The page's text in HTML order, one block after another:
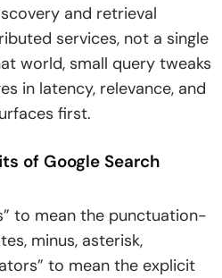
Alone When Longer Queries
Outside Operators
Like C++ and C#
Google Search
Supported
and retrieval
services, not a single
world, small query tweaks
in latency, relevance, and
first.
of Google Search
to mean the punctuation-
minus, asterisk,
to mean the explicit